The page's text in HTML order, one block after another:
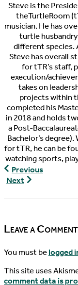
Steve is the
theTurtleRoom
musician. He has
turtle
different species.
Steve has overall
for tTR’s staff,
execution/
takes on
projects within
completed his
in 2018 and holds
a Post-
Bachelor’s
for tTR, he can be
watching sports,
World
Turtle
Previous
Next
Leave a Comment
You must belogged
This site uses
comment data is